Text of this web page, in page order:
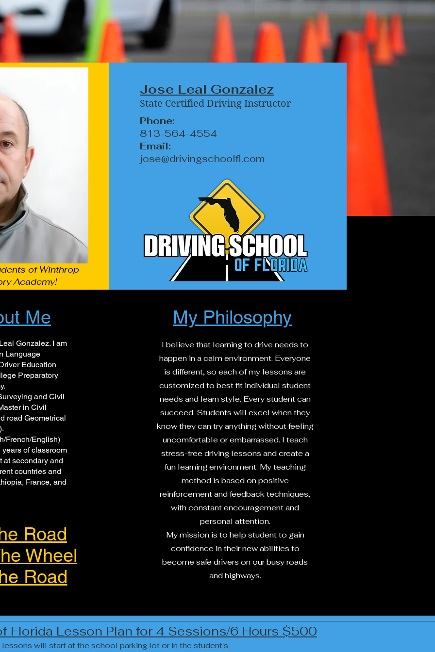
of Winthrop
Academy!
Jose Leal Gonzalez
State Certified Driving Instructor
Phone:
813-564-4554
Email:
jose@drivingschoolfl.com
Me
Gonzalez. I am
Language
Education
Preparatory
and Civil
in Civil
road Geometrical
French/English)
of classroom
at secondary and
countries and
France, and
Road
Wheel
Road
My Philosophy
I believe that learning to drive needs to
happen in a calm environment. Everyone
is different, so each of my lessons are
customized to best fit individual student
needs and learn style. Every student can
succeed. Students will excel when they
know they can try anything without feeling
uncomfortable or embarrassed. I teach
stress-free driving lessons and create a
fun learning environment. My teaching
method is based on positive
reinforcement and feedback techniques,
with constant encouragement and
personal attention.
My mission is to help student to gain
confidence in their new abilities to
become safe drivers on our busy roads
and highways.
Florida Lesson Plan for 4 Sessions/6 Hours $500
will start at the school parking lot or in the student's